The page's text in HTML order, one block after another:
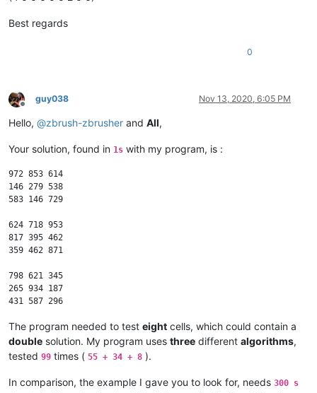
Best regards
0
Offline
guy038 Nov 13, 2020, 6:05 PM
Hello, @zbrush-zbrusher and All,
Your solution, found in 1s with my program, is :
972 853 614
146 279 538
583 146 729
624 718 953
817 395 462
359 462 871
798 621 345
265 934 187
The program needed to test eight cells, which could contain a
double solution. My program uses three different algorithms,
tested 99 times ( 55 + 34 + 8 ).
In comparison, the example I gave you to look for, needs 300 s